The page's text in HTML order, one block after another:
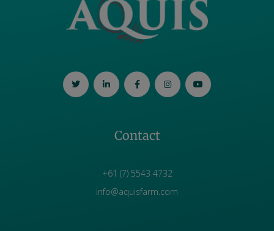
Contact
+61 (7) 5543 4732
info@aquisfarm.com